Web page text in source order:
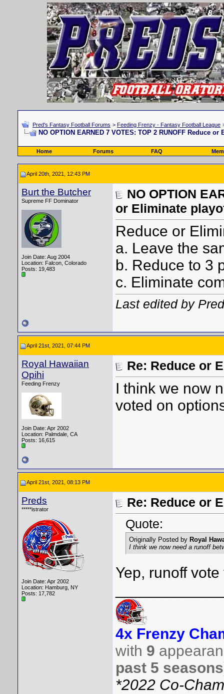
Pred's Fantasy Football Forums > Feeding Frenzy - Fantasy Football League
NO OPTION EARNED 7 VOTES: TOP 2 RUNOFF Reduce
Home Forums FAQ
April 20th, 2021, 12:43 PM
Burt the Butcher
Supreme FF Dominator
Join Date: Aug 2004
Location: Falcon, Colorado
Posts: 19,483
NO OPTION
or Eliminate
Reduce or
a. Leave the
b. Reduce to 3
c. Eliminate
Last edited by
April 21st, 2021, 07:44 PM
Royal Hawaiian
Opihi
Feeding Frenzy
Join Date: Apr 2002
Location: Palmdale, CA
Posts: 16,615
Re: Reduce or
I think we now
voted on
April 21st, 2021, 08:13 PM
Preds
*****istrator
Join Date: Apr 2002
Location: Hamburg, NY
Posts: 17,782
Re: Reduce or
Quote:
Originally Posted by Royal
I think we now need a runoff
Yep, runoff
4x Frenzy
with 9
past 5 seasons
*2022 Co-